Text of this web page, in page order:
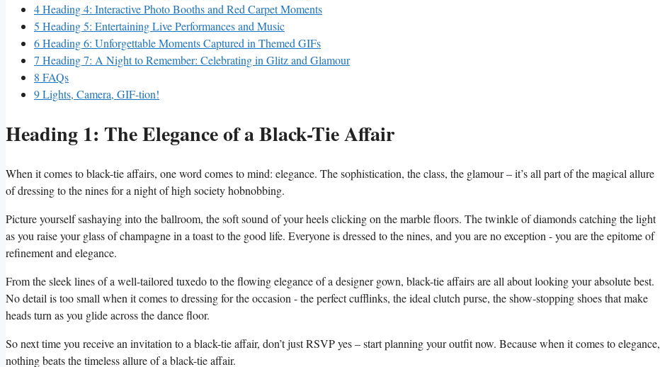
4Heading 4: ‍Interactive Photo Booths and Red Carpet‍ Moments
5 Heading 5: Entertaining Live Performances and⁤ Music
6Heading 6: ⁤Unforgettable Moments Captured in Themed GIFs
7 Heading 7: A Night to⁤ Remember: Celebrating in Glitz and‍ Glamour
8 FAQs
9Lights, Camera, GIF-tion!
Heading ⁣1: The Elegance​ of a ​Black-Tie Affair
When it comes to⁤ black-tie affairs, one word comes⁤ to mind: elegance. The sophistication, the class,‌ the glamour – it’s all part​ of the‍ magical allure
of dressing to ​the nines for a night of high society⁢ hobnobbing.
Picture yourself sashaying into the ⁢ballroom, the soft ⁢sound of your‌ heels clicking ‌on the​ marble floors. The ⁣twinkle of diamonds catching the light
as ‍you⁣ raise your‌ glass‌ of ‌champagne in a toast to the good⁢ life. Everyone is dressed ⁣to⁤ the ‌nines, and you are no⁣ exception -‍ you are the epitome ⁢of
refinement and elegance.
From the sleek‌ lines of a well-tailored tuxedo‌ to the flowing​ elegance of a designer gown, black-tie affairs are all about looking your absolute best.
⁤No detail is too small ‍when ⁤it comes to‌ dressing​ for the occasion -⁢ the‍ perfect⁤ cufflinks, ⁣the ideal clutch purse, the show-stopping⁤ shoes ‌that make
heads turn as you glide across the⁢ dance floor.
So next time you⁢ receive an ⁢invitation⁣ to a black-tie affair, don’t just RSVP yes – start ⁤planning your outfit ​now. ​Because when it comes ⁤to elegance,
‍nothing beats‌ the timeless allure of⁤ a black-tie affair.